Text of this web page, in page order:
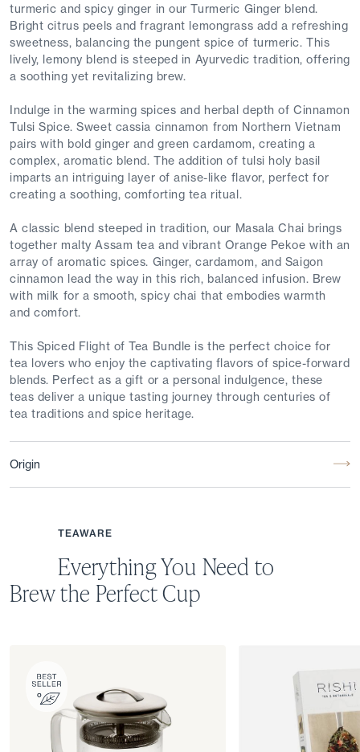
turmeric and spicy ginger in our Turmeric Ginger blend.
Bright citrus peels and fragrant lemongrass add a refreshing
sweetness, balancing the pungent spice of turmeric. This
lively, lemony blend is steeped in Ayurvedic tradition, offering
a soothing yet revitalizing brew.
Indulge in the warming spices and herbal depth of Cinnamon
Tulsi Spice. Sweet cassia cinnamon from Northern Vietnam
pairs with bold ginger and green cardamom, creating a
complex, aromatic blend. The addition of tulsi holy basil
imparts an intriguing layer of anise-like flavor, perfect for
creating a soothing, comforting tea ritual.
A classic blend steeped in tradition, our Masala Chai brings
together malty Assam tea and vibrant Orange Pekoe with an
array of aromatic spices. Ginger, cardamom, and Saigon
cinnamon lead the way in this rich, balanced infusion. Brew
with milk for a smooth, spicy chai that embodies warmth
and comfort.
This Spiced Flight of Tea Bundle is the perfect choice for
tea lovers who enjoy the captivating flavors of spice-forward
blends. Perfect as a gift or a personal indulgence, these
teas deliver a unique tasting journey through centuries of
tea traditions and spice heritage.
Origin
TEAWARE
Everything You Need to
Brew the Perfect Cup